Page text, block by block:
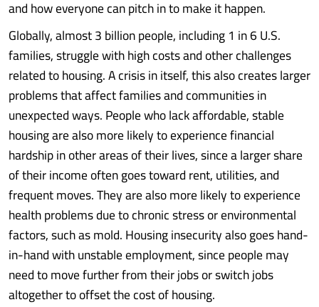
and how everyone can pitch in to make it happen.
Globally, almost 3 billion people, including 1 in 6 U.S.
families, struggle with high costs and other challenges
related to housing. A crisis in itself, this also creates larger
problems that affect families and communities in
unexpected ways. People who lack affordable, stable
housing are also more likely to experience financial
hardship in other areas of their lives, since a larger share
of their income often goes toward rent, utilities, and
frequent moves. They are also more likely to experience
health problems due to chronic stress or environmental
factors, such as mold. Housing insecurity also goes hand-
in-hand with unstable employment, since people may
need to move further from their jobs or switch jobs
altogether to offset the cost of housing.